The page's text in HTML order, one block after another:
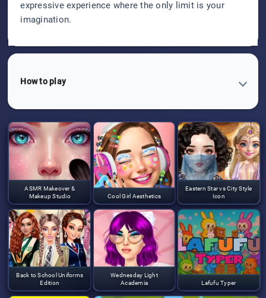
expressive experience where the only limit is your
imagination.
How to play
ASMR Makeover &
Makeup Studio
Cool Girl Aesthetics
Eastern Star vs City Style
Icon
Back to School Uniforms
Edition
Wednesday Light
Academia
Lafufu Typer